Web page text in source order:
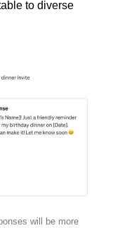
to diverse
will be more